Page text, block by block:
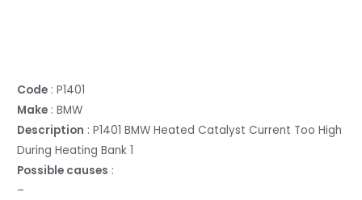
Code : P1401
Make : BMW
Description : P1401 BMW Heated Catalyst Current Too High
During Heating Bank 1
Possible causes :
–